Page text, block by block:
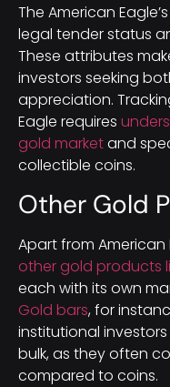
The American
legal tender status
These attributes
investors seeking
appreciation.
Eagle requires
gold marketand
collectible coins.
Other Gold
Apart from American
other gold products
each with its own
Gold bars, for
institutional
bulk, as they often
compared to coins.